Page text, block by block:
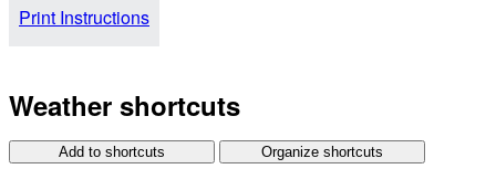
Print Instructions
Weather shortcuts
Add to shortcuts Organize shortcuts